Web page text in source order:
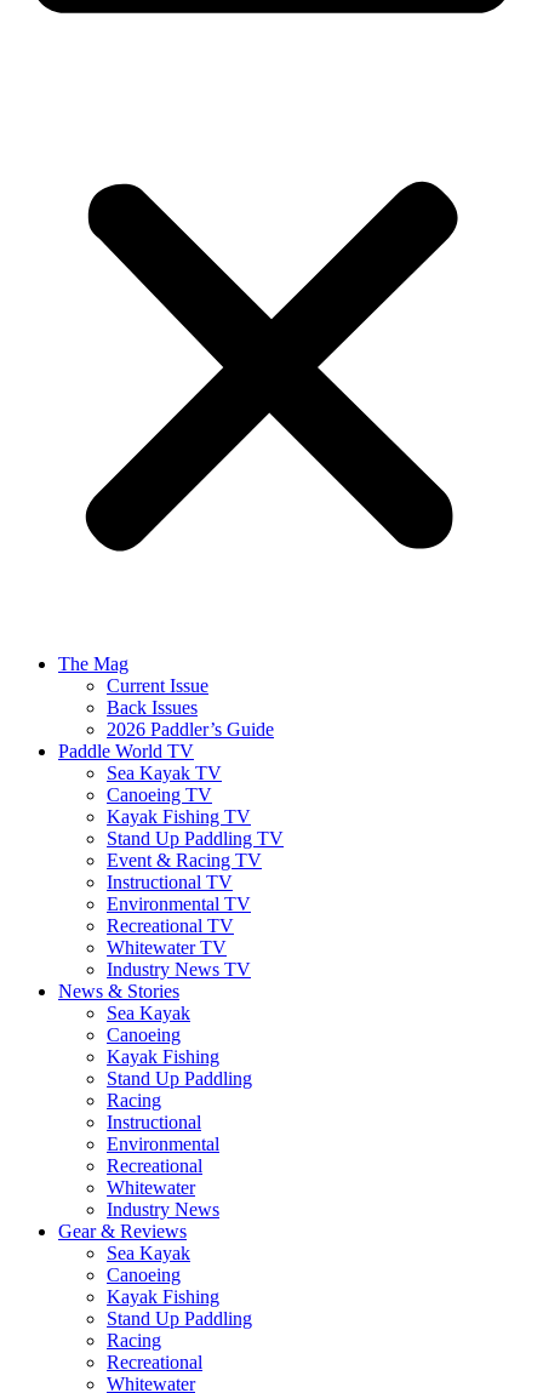
The Mag
Current Issue
Back Issues
2026 Paddler’s Guide
Paddle World TV
Sea Kayak TV
Canoeing TV
Kayak Fishing TV
Stand Up Paddling TV
Event & Racing TV
Instructional TV
Environmental TV
Recreational TV
Whitewater TV
Industry News TV
News & Stories
Sea Kayak
Canoeing
Kayak Fishing
Stand Up Paddling
Racing
Instructional
Environmental
Recreational
Whitewater
Industry News
Gear & Reviews
Sea Kayak
Canoeing
Kayak Fishing
Stand Up Paddling
Racing
Recreational
Whitewater